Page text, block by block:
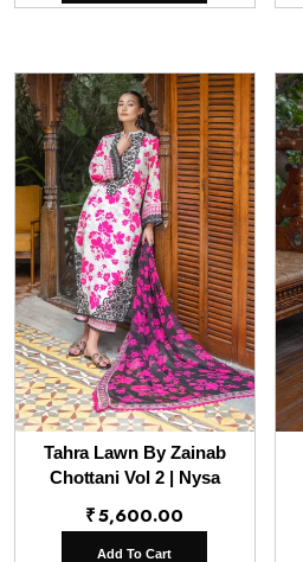
Tahra Lawn By Zainab
Chottani Vol 2 | Nysa
₹5,600.00
Add To Cart